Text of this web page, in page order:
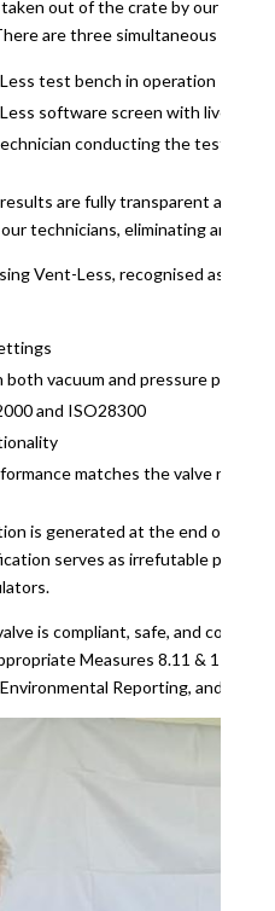
out of the crate by our test
are three simultaneous video
test bench in operation
software screen with live
conducting the test
are fully transparent and
technicians, eliminating any
Vent-Less, recognised as Best
vacuum and pressure ports
and ISO28300
matches the valve
is generated at the end of the
serves as irrefutable proof
is compliant, safe, and
Measures 8.11 & 11.8,
Reporting, and